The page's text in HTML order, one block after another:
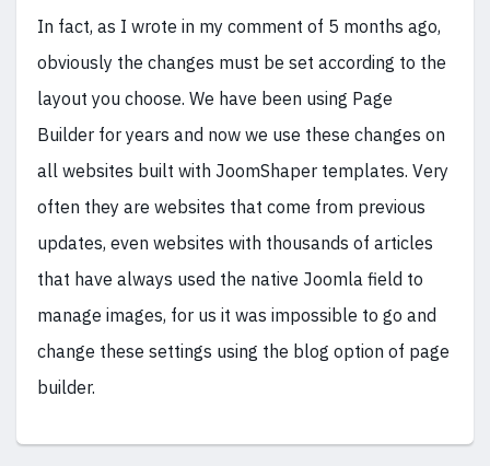
In fact, as I wrote in my comment of 5 months ago,
obviously the changes must be set according to the
layout you choose. We have been using Page
Builder for years and now we use these changes on
all websites built with JoomShaper templates. Very
often they are websites that come from previous
updates, even websites with thousands of articles
that have always used the native Joomla field to
manage images, for us it was impossible to go and
change these settings using the blog option of page
builder.